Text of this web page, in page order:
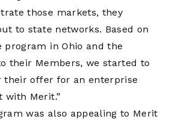
those markets, they
to state networks. Based on
program in Ohio and the
their Members, we started to
their offer for an enterprise
with Merit.”
was also appealing to Merit